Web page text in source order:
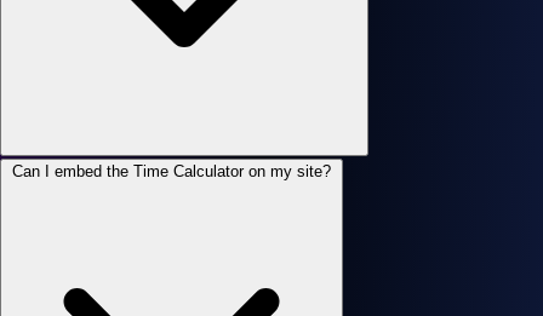
Can I embed the Time Calculator on my site?